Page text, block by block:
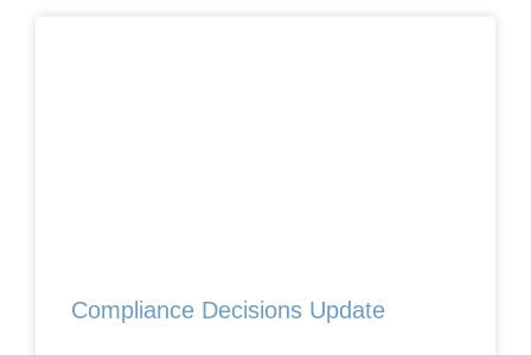
Compliance Decisions Update